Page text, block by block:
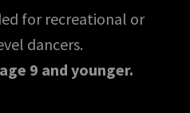
for recreational or
dancers.
9 and younger.